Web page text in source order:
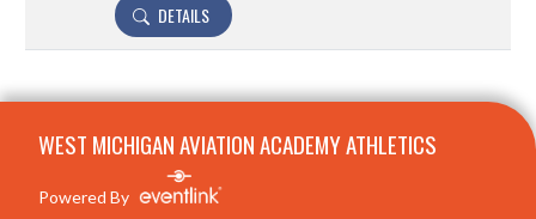
DETAILS
WEST MICHIGAN AVIATION ACADEMY ATHLETICS
Powered By